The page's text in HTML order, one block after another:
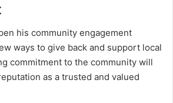
his community engagement
ways to give back and support local
commitment to the community will
as a trusted and valued